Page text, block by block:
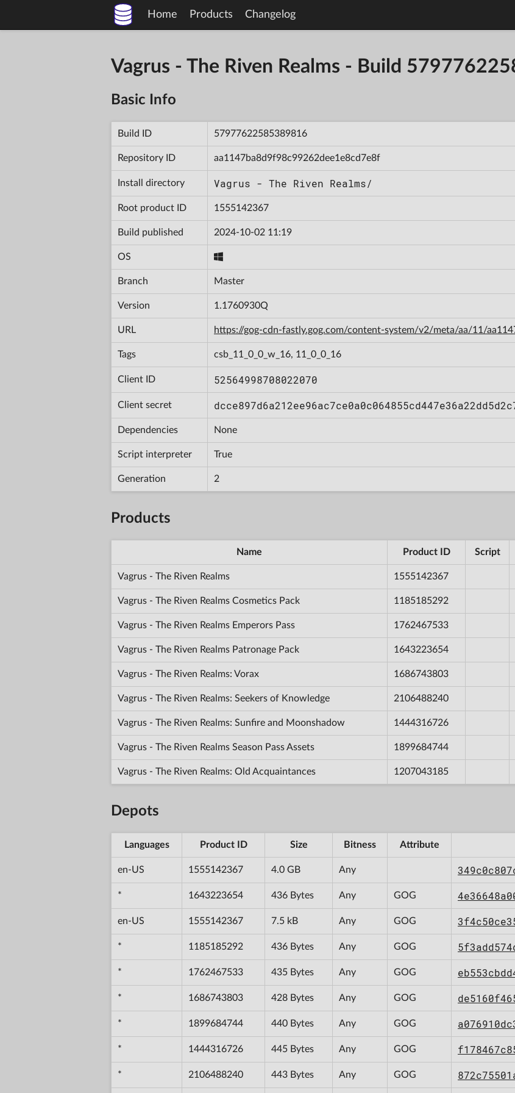
Home Products Changelog
Vagrus - The Riven Realms - Build
Basic Info
Build ID 57977622585389816
Repository ID aa1147ba8d9f98c99262dee1e8cd7e8f
Install directory Vagrus - The Riven Realms/
Root product ID 1555142367
Build published 2024-10-02 11:19
OS
Branch Master
Version 1.1760930Q
URL https://gog-cdn-fastly.gog.com/content-system/v2/meta/aa/11/
Tags csb_11_0_0_w_16, 11_0_0_16
Client ID 52564998708022070
Client secret
Dependencies None
Script interpreter True
Generation 2
Products
Name Product ID Script
Vagrus - The Riven Realms 1555142367
Vagrus - The Riven Realms Cosmetics Pack 1185185292
Vagrus - The Riven Realms Emperors Pass 1762467533
Vagrus - The Riven Realms Patronage Pack 1643223654
Vagrus - The Riven Realms: Vorax 1686743803
Vagrus - The Riven Realms: Seekers of Knowledge 2106488240
Vagrus - The Riven Realms: Sunfire and Moonshadow 1444316726
Vagrus - The Riven Realms Season Pass Assets 1899684744
Vagrus - The Riven Realms: Old Acquaintances 1207043185
Depots
Languages Product ID Size Bitness Attribute
en-US 1555142367 4.0 GB Any
* 1643223654 436 Bytes Any GOG
en-US 1555142367 7.5 kB Any GOG
* 1185185292 436 Bytes Any GOG
* 1762467533 435 Bytes Any GOG
* 1686743803 428 Bytes Any GOG
* 1899684744 440 Bytes Any GOG
* 1444316726 445 Bytes Any GOG
* 2106488240 443 Bytes Any GOG